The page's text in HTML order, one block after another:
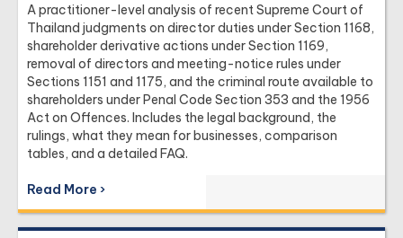
A practitioner-level analysis of recent Supreme Court of
Thailand judgments on director duties under Section 1168,
shareholder derivative actions under Section 1169,
removal of directors and meeting-notice rules under
Sections 1151 and 1175, and the criminal route available to
shareholders under Penal Code Section 353 and the 1956
Act on Offences. Includes the legal background, the
rulings, what they mean for businesses, comparison
tables, and a detailed FAQ.
Read More ›